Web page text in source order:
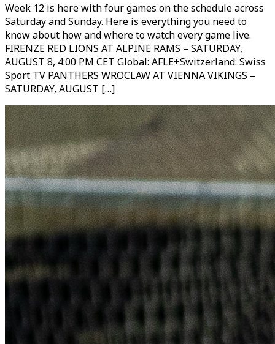
Week 12 is here with four games on the schedule across
Saturday and Sunday. Here is everything you need to
know about how and where to watch every game live.
FIRENZE RED LIONS AT ALPINE RAMS – SATURDAY,
AUGUST 8, 4:00 PM CET Global: AFLE+Switzerland: Swiss
Sport TV PANTHERS WROCLAW AT VIENNA VIKINGS –
SATURDAY, AUGUST […]